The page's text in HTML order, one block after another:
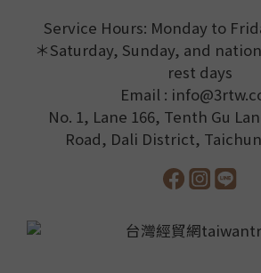
Service Hours: Monday to
＊Saturday, Sunday, and
rest days
Email :
No. 1, Lane 166, Tenth Gu
Road, Dali District,